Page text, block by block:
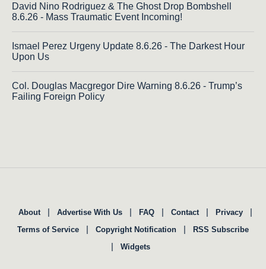
David Nino Rodriguez & The Ghost Drop Bombshell
8.6.26 - Mass Traumatic Event Incoming!
Ismael Perez Urgeny Update 8.6.26 - The Darkest Hour
Upon Us
Col. Douglas Macgregor Dire Warning 8.6.26 - Trump’s
Failing Foreign Policy
About | Advertise With Us | FAQ | Contact | Privacy |
Terms of Service | Copyright Notification | RSS Subscribe
| Widgets